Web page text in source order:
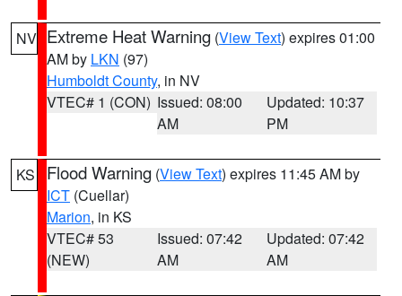
NV Extreme Heat Warning (View Text) expires 01:00
AM by LKN (97)
Humboldt County, in NV
VTEC# 1 (CON) Issued: 08:00
AM
Updated: 10:37
PM
KS Flood Warning (View Text) expires 11:45 AM by
ICT (Cuellar)
Marion, in KS
VTEC# 53
(NEW)
Issued: 07:42
AM
Updated: 07:42
AM